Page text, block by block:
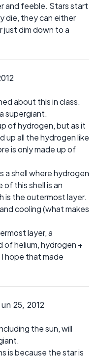
and feeble. Stars start
die, they can either
just dim down to a
about this in class.
supergiant.
of hydrogen, but as it
up all the hydrogen like
is only made up of
a shell where hydrogen
this shell is an
is the outermost layer.
cooling (what makes
layer, a
of helium, hydrogen +
hope that made
25, 2012
the sun, will
is because the star is